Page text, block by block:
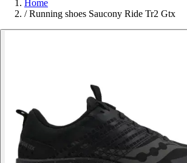
Home
/ Running shoes Saucony Ride Tr2 Gtx